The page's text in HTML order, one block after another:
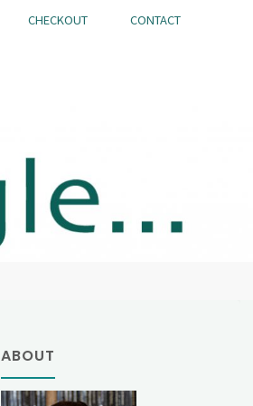
CHECKOUT CONTACT
ABOUT